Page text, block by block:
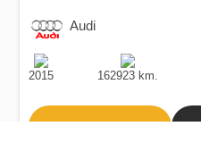
Audi
Production
Date
2015
Speed
162923 km.